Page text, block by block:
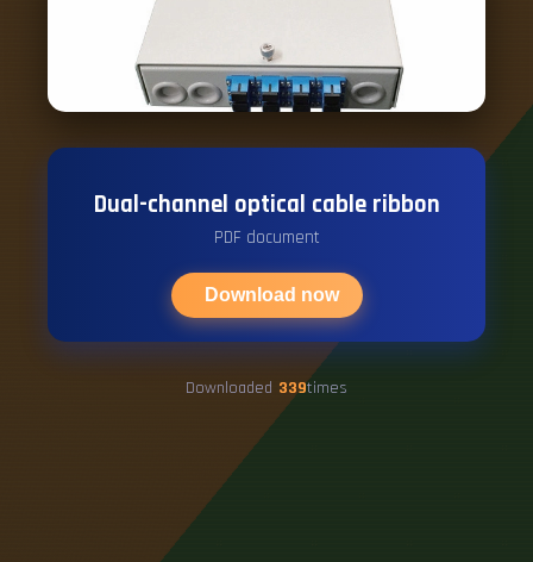
Dual-channel optical cable ribbon
PDF document
Download now
Downloaded 339times